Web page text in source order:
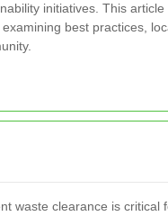
initiatives. This
examining best practices,
waste clearance is critical